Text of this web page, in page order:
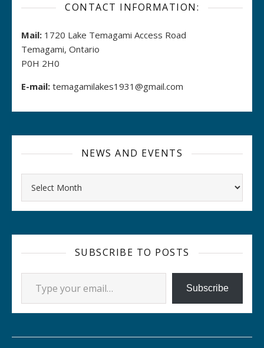
CONTACT INFORMATION:
Mail: 1720 Lake Temagami Access Road
Temagami, Ontario
P0H 2H0
E-mail: temagamilakes1931@gmail.com
NEWS AND EVENTS
SUBSCRIBE TO POSTS
Type your email…
Subscribe